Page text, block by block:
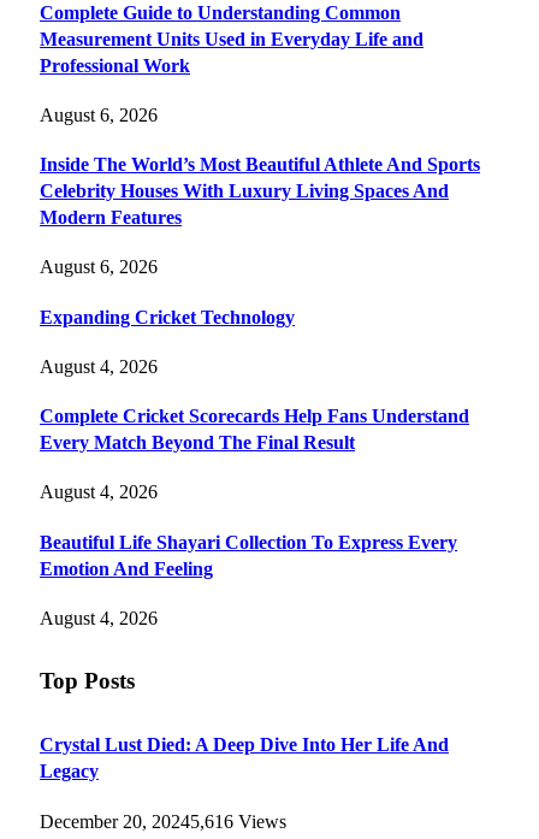
Complete Guide to Understanding Common
Measurement Units Used in Everyday Life and
Professional Work
August 6, 2026
Inside The World’s Most Beautiful Athlete And Sports
Celebrity Houses With Luxury Living Spaces And
Modern Features
August 6, 2026
Expanding Cricket Technology
August 4, 2026
Complete Cricket Scorecards Help Fans Understand
Every Match Beyond The Final Result
August 4, 2026
Beautiful Life Shayari Collection To Express Every
Emotion And Feeling
August 4, 2026
Top Posts
Crystal Lust Died: A Deep Dive Into Her Life And
Legacy
December 20, 20245,616 Views